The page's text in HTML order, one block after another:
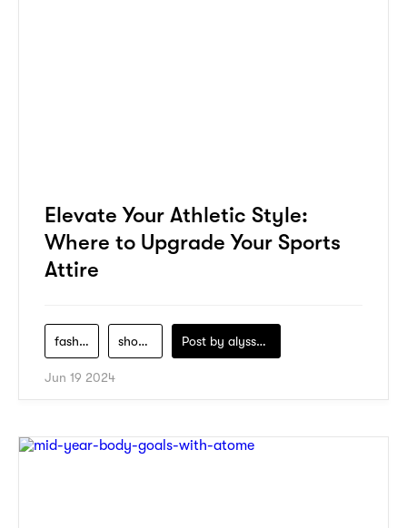
Elevate Your Athletic Style:
Where to Upgrade Your Sports
Attire
fashion shopping Post by alyssa-khidzir
Jun 19 2024